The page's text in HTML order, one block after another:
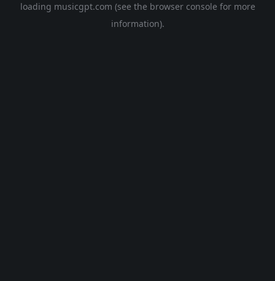
loading musicgpt.com (see the browser console for more
information).